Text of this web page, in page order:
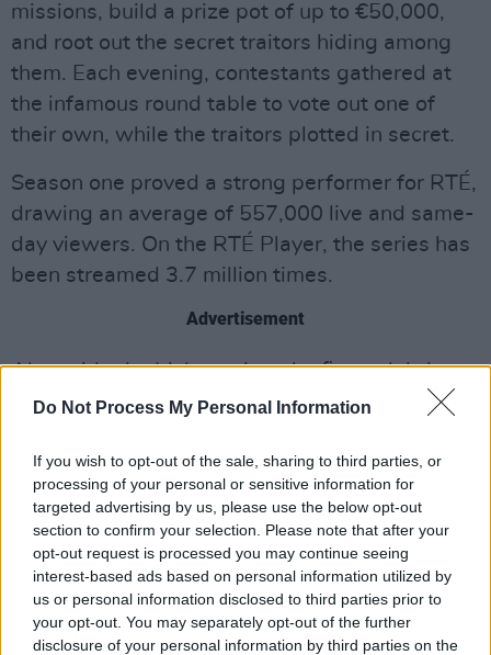
Do Not Process My Personal Information
If you wish to opt-out of the sale, sharing to third parties, or
processing of your personal or sensitive information for
targeted advertising by us, please use the below opt-out
section to confirm your selection. Please note that after your
opt-out request is processed you may continue seeing
interest-based ads based on personal information utilized by
us or personal information disclosed to third parties prior to
your opt-out. You may separately opt-out of the further
disclosure of your personal information by third parties on the
missions, build a prize pot of up to €50,000,
and root out the secret traitors hiding among
them. Each evening, contestants gathered at
the infamous round table to vote out one of
their own, while the traitors plotted in secret.
Season one proved a strong performer for RTÉ,
drawing an average of 557,000 live and same-
day viewers. On the RTÉ Player, the series has
been streamed 3.7 million times.
Advertisement
Alongside the Irish version, the first celebrity
edition ofThe Traitorswill launch on BBC One,
Thursdays at 9pm. Claudia Winkleman returns
as host in the Scottish Highlands, with Irish
actress Ruth Codd (How to Train Your Dragon
among the star-studded cast.
Share This Article: